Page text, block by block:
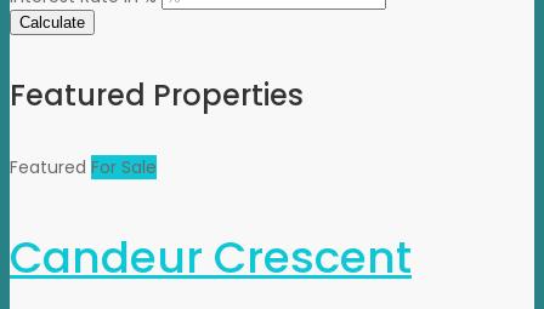
Calculate
Featured Properties
Featured For Sale
Candeur Crescent